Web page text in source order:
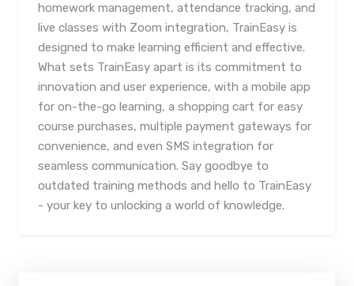
homework management, attendance tracking, and
live classes with Zoom integration, TrainEasy is
designed to make learning efficient and effective.
What sets TrainEasy apart is its commitment to
innovation and user experience, with a mobile app
for on-the-go learning, a shopping cart for easy
course purchases, multiple payment gateways for
convenience, and even SMS integration for
seamless communication. Say goodbye to
outdated training methods and hello to TrainEasy
- your key to unlocking a world of knowledge.